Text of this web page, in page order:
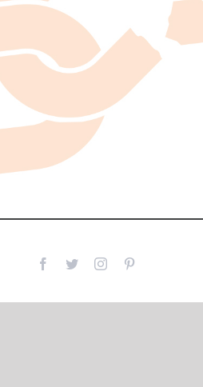
Facebook
TwitterInstagram